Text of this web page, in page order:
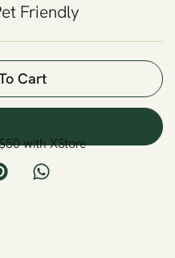
Friendly
Cart
with XStore